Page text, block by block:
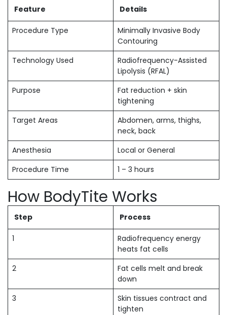
Feature Details
Procedure Type
Minimally Invasive Body
Contouring
Technology Used
Radiofrequency-Assisted
Lipolysis (RFAL)
Purpose
Fat reduction + skin
tightening
Target Areas
Abdomen, arms, thighs,
neck, back
Anesthesia
Local or General
Procedure Time
1 – 3 hours
How BodyTite Works
Step Process
1
Radiofrequency energy
heats fat cells
2
Fat cells melt and break
down
3
Skin tissues contract and
tighten